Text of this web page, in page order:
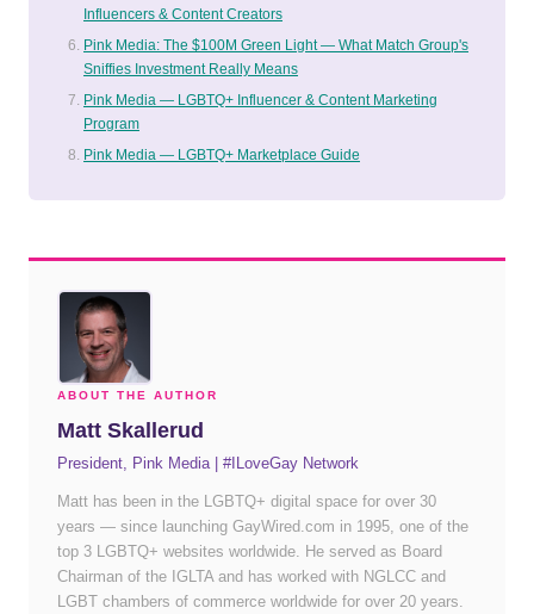
Influencers & Content Creators
Pink Media: The $100M Green Light — What Match Group's
Sniffies Investment Really Means
Pink Media — LGBTQ+ Influencer & Content Marketing
Program
Pink Media — LGBTQ+ Marketplace Guide
ABOUT THE AUTHOR
Matt Skallerud
President, Pink Media | #ILoveGay Network
Matt has been in the LGBTQ+ digital space for over 30
years — since launching GayWired.com in 1995, one of the
top 3 LGBTQ+ websites worldwide. He served as Board
Chairman of the IGLTA and has worked with NGLCC and
LGBT chambers of commerce worldwide for over 20 years.